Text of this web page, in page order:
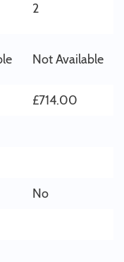
2
Not Available
£714.00
No